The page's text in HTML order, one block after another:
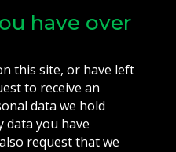
have over
this site, or have left
to receive an
data we hold
data you have
request that we